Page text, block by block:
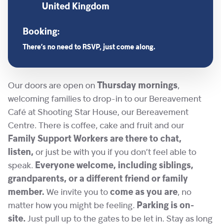
Our doors are open on Thursday mornings,
welcoming families to drop-in to our Bereavement
Café at Shooting Star House, our Bereavement
Centre. There is coffee, cake and fruit and our
Family Support Workers are there to chat,
listen, or just be with you if you don’t feel able to
speak. Everyone welcome, including siblings,
grandparents, or a different friend or family
member. We invite you to come as you are, no
matter how you might be feeling. Parking is on-
site. Just pull up to the gates to be let in. Stay as long
United Kingdom
Booking:
There’s no need to RSVP, just come along.